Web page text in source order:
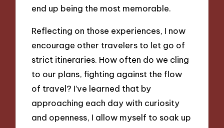
end up being the most memorable.
Reflecting on those experiences, I now
encourage other travelers to let go of
strict itineraries. How often do we cling
to our plans, fighting against the flow
of travel? I’ve learned that by
approaching each day with curiosity
and openness, I allow myself to soak up